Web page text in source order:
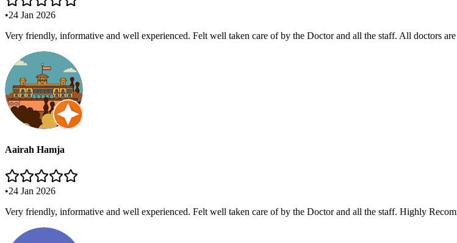
•24 Jan 2026
Very friendly, informative and well experienced. Felt well taken care of by the Doctor and all the staff. All doctors
Aairah Hamja
•24 Jan 2026
Very friendly, informative and well experienced. Felt well taken care of by the Doctor and all the staff. Highly